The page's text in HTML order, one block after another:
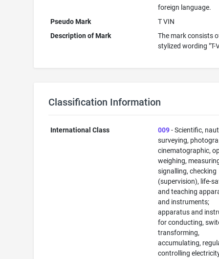
foreign language.
Pseudo Mark
T VIN
Description of Mark
The mark consists
stylized wording "T-
Classification Information
International Class 009- Scientific,
surveying,
cinematographic,
weighing,
signalling, checking
(supervision), life-
and teaching
and instruments;
apparatus and
for conducting,
transforming,
accumulating,
controlling